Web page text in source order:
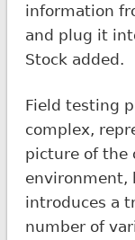
information
and plug it
Stock added.
Field testing
complex,
picture of the
environment,
introduces a
number of